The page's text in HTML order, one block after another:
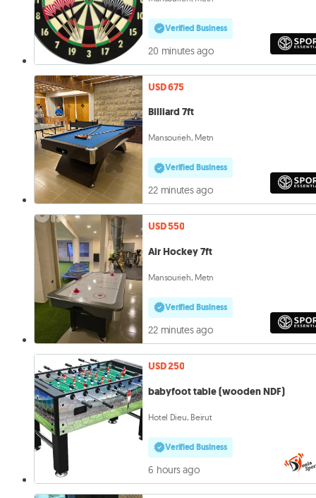
Verified Business
20 minutes ago
USD 675
Billiard 7ft
Mansourieh, Metn
Verified Business
22 minutes ago
USD 550
Air Hockey 7ft
Mansourieh, Metn
Verified Business
22 minutes ago
USD 250
babyfoot table (wooden NDF)
Hotel Dieu, Beirut
Verified Business
6 hours ago